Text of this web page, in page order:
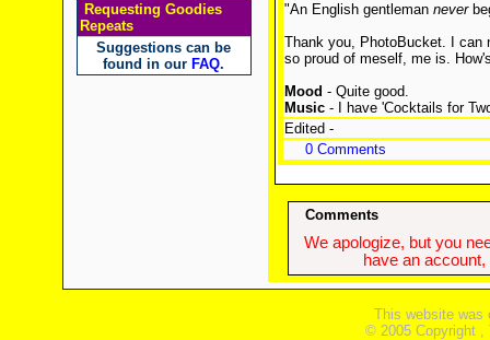
Requesting Goodies
Repeats
Suggestions can be
found in our FAQ.
"An English gentleman never
Thank you, PhotoBucket. I
so proud of meself, me is.
Mood - Quite good.
Music- I have 'Cocktails for
Edited -
0 Comments
Comments
We apologize, but you
have an
This website was
© 2005 Copyright ,